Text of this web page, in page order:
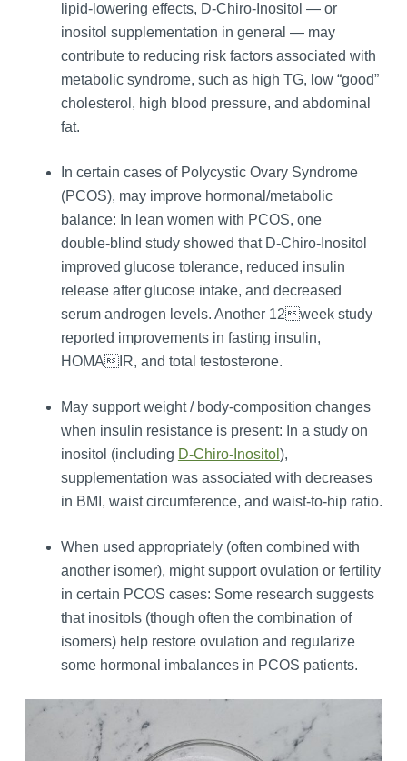
lipid‑lowering effects, D-Chiro-Inositol — or
inositol supplementation in general — may
contribute to reducing risk factors associated with
metabolic syndrome, such as high TG, low “good”
cholesterol, high blood pressure, and abdominal
fat.
In certain cases of Polycystic Ovary Syndrome
(PCOS), may improve hormonal/metabolic
balance: In lean women with PCOS, one
double‑blind study showed that D-Chiro-Inositol
improved glucose tolerance, reduced insulin
release after glucose intake, and decreased
serum androgen levels. Another 12week study
reported improvements in fasting insulin,
HOMAIR, and total testosterone.
May support weight / body‑composition changes
when insulin resistance is present: In a study on
inositol (including D-Chiro-Inositol ),
supplementation was associated with decreases
in BMI, waist circumference, and waist-to-hip ratio.
When used appropriately (often combined with
another isomer), might support ovulation or fertility
in certain PCOS cases: Some research suggests
that inositols (though often the combination of
isomers) help restore ovulation and regularize
some hormonal imbalances in PCOS patients.